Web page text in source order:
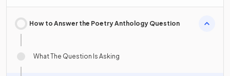
How to Answer the Poetry Anthology Question
What The Question Is Asking